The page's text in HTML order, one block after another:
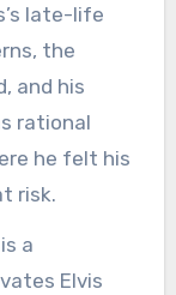
late-life
the
and his
rational
he felt his
risk.
a
Elvis